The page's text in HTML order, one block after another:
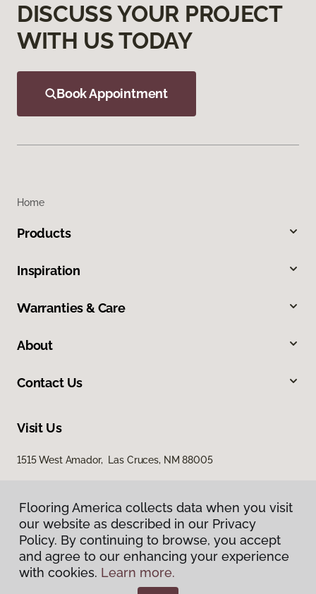
DISCUSS YOUR PROJECT
WITH US TODAY
Book Appointment
Home
Products
Inspiration
Warranties & Care
About
Contact Us
Visit Us
1515 West Amador, Las Cruces, NM 88005
Privacy Policy
Terms & Conditions
Flooring America collects data when you visit
our website as described in our Privacy
Policy. By continuing to browse, you accept
and agree to our enhancing your experience
with cookies. Learn more.